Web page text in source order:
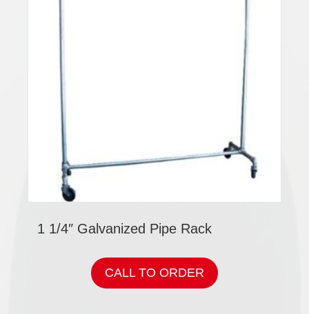
1 1/4″ Galvanized Pipe Rack
CALL TO ORDER